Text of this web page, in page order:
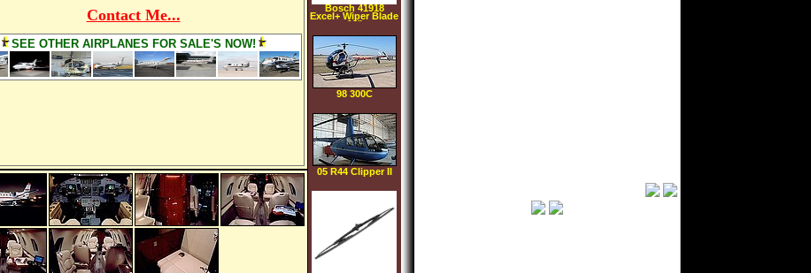
Bosch 41918
Excel+ Wiper Blade
18"
98 300C
05 R44 Clipper II
Contact Me...
SEE OTHER AIRPLANES FOR SALE'S NOW!